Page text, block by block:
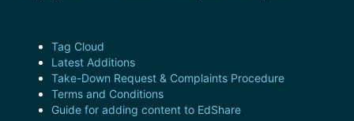
Tag Cloud
Latest Additions
Take-Down Request & Complaints Procedure
Terms and Conditions
Guide for adding content to EdShare